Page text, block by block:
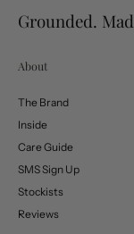
Grounded.
About
The Brand
Inside
Care Guide
SMS Sign Up
Stockists
Reviews